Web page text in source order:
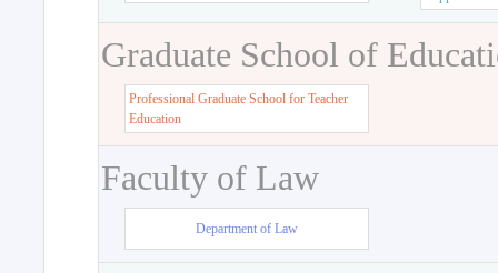
Graduate School of
Professional Graduate School for Teacher
Education
Faculty of Law
Department of Law